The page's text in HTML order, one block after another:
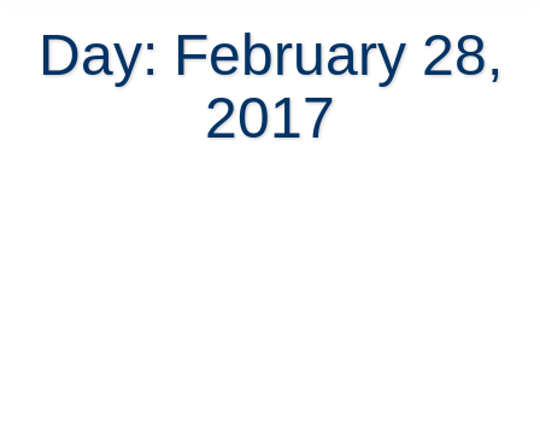
Day: February 28,
2017